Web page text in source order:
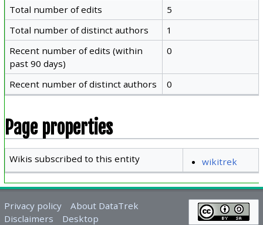
Total number of edits
5
Total number of distinct authors
1
Recent number of edits (within
past 90 days)
0
Recent number of distinct authors 0
Page properties
Wikis subscribed to this entity wikitrek
Privacy policy
About DataTrek
Disclaimers
Desktop